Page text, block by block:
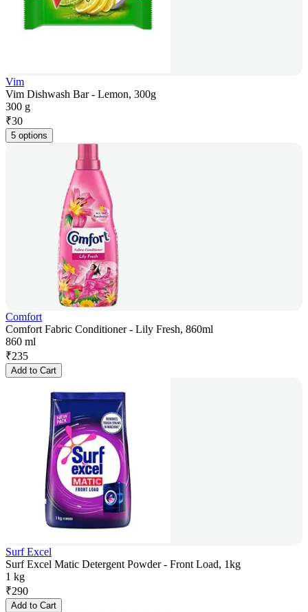
Vim
Vim Dishwash Bar - Lemon, 300g
300 g
₹30
5 options
Comfort
Comfort Fabric Conditioner - Lily Fresh, 860ml
860 ml
₹235
Add to Cart
Surf Excel
Surf Excel Matic Detergent Powder - Front Load, 1kg
1 kg
₹290
Add to Cart